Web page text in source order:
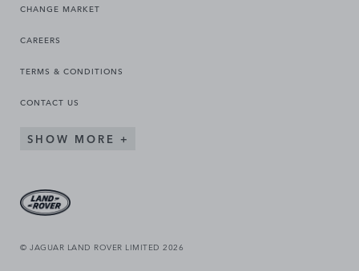
CHANGE MARKET
CAREERS
TERMS & CONDITIONS
CONTACT US
SHOW MORE
© JAGUAR LAND ROVER LIMITED 2026